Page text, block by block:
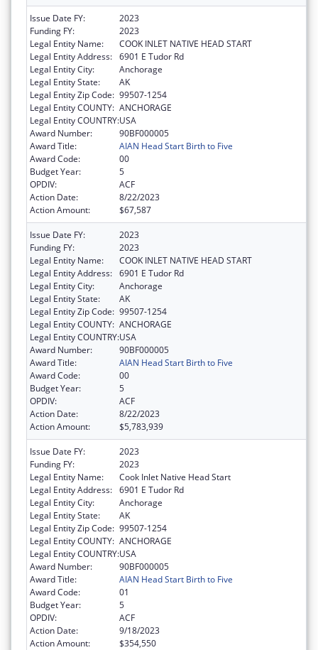
Issue Date FY:
2023
Funding FY:
2023
Legal Entity Name:
COOK INLET NATIVE HEAD START
Legal Entity Address: 6901 E Tudor Rd
Legal Entity City:
Anchorage
Legal Entity State:
AK
Legal Entity Zip Code: 99507-1254
Legal Entity COUNTY: ANCHORAGE
Legal Entity COUNTRY:USA
Award Number:
90BF000005
Award Title:
AIAN Head Start Birth to Five
Award Code:
00
Budget Year:
5
OPDIV:
ACF
Action Date:
8/22/2023
Action Amount:
$67,587
Issue Date FY:
2023
Funding FY:
2023
Legal Entity Name:
COOK INLET NATIVE HEAD START
Legal Entity Address: 6901 E Tudor Rd
Legal Entity City:
Anchorage
Legal Entity State:
AK
Legal Entity Zip Code: 99507-1254
Legal Entity COUNTY: ANCHORAGE
Legal Entity COUNTRY:USA
Award Number:
90BF000005
Award Title:
AIAN Head Start Birth to Five
Award Code:
00
Budget Year:
5
OPDIV:
ACF
Action Date:
8/22/2023
Action Amount:
$5,783,939
Issue Date FY:
2023
Funding FY:
2023
Legal Entity Name:
Cook Inlet Native Head Start
Legal Entity Address: 6901 E Tudor Rd
Legal Entity City:
Anchorage
Legal Entity State:
AK
Legal Entity Zip Code: 99507-1254
Legal Entity COUNTY: ANCHORAGE
Legal Entity COUNTRY:USA
Award Number:
90BF000005
Award Title:
AIAN Head Start Birth to Five
Award Code:
01
Budget Year:
5
OPDIV:
ACF
Action Date:
9/18/2023
Action Amount:
$354,550